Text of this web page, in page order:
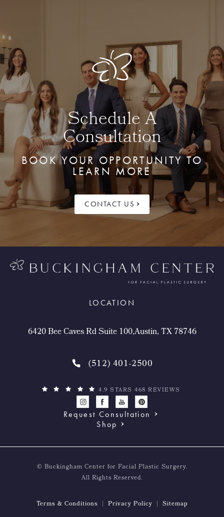
Schedule A
Consultation
BOOK YOUR OPPORTUNITY TO
LEARN MORE
CONTACT US
LOCATION
6420 Bee Caves Rd Suite 100,Austin, TX 78746
(512) 401-2500
4.9 STARS 468 REVIEWS
Request Consultation
Shop
© Buckingham Center for Facial Plastic Surgery.
All Rights Reserved.
Terms & Conditions Privacy Policy Sitemap